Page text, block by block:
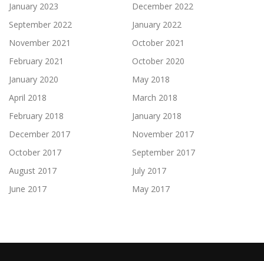
January 2023
December 2022
September 2022
January 2022
November 2021
October 2021
February 2021
October 2020
January 2020
May 2018
April 2018
March 2018
February 2018
January 2018
December 2017
November 2017
October 2017
September 2017
August 2017
July 2017
June 2017
May 2017